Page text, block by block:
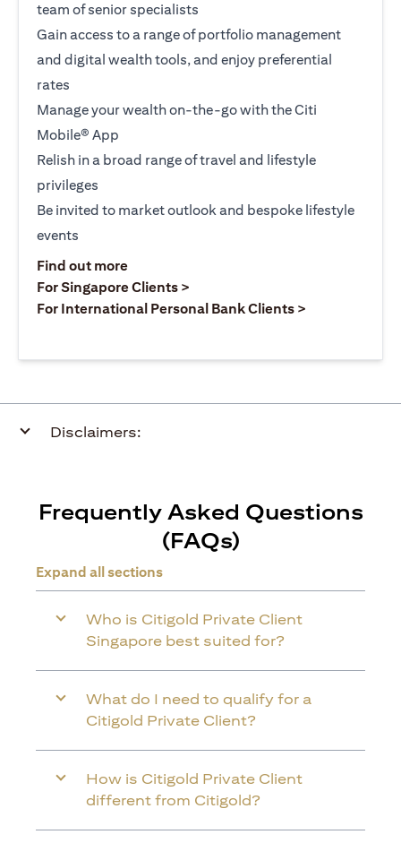
team of senior specialists
Gain access to a range of portfolio management
and digital wealth tools, and enjoy preferential
rates
Manage your wealth on-the-go with the Citi
Mobile® App
Relish in a broad range of travel and lifestyle
privileges
Be invited to market outlook and bespoke lifestyle
events
Find out more(opens in a new tab)
For Singapore Clients >
For International Personal Bank Clients >
Disclaimers:
Frequently Asked Questions
(FAQs)
Expand all sections
Who is Citigold Private Client
Singapore best suited for?
What do I need to qualify for a
Citigold Private Client?
How is Citigold Private Client
different from Citigold?